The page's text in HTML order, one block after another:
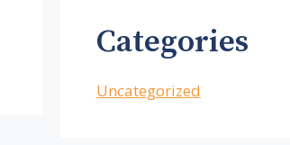
Categories
Uncategorized